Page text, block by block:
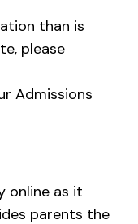
than is
please
Admissions
online as it
parents the